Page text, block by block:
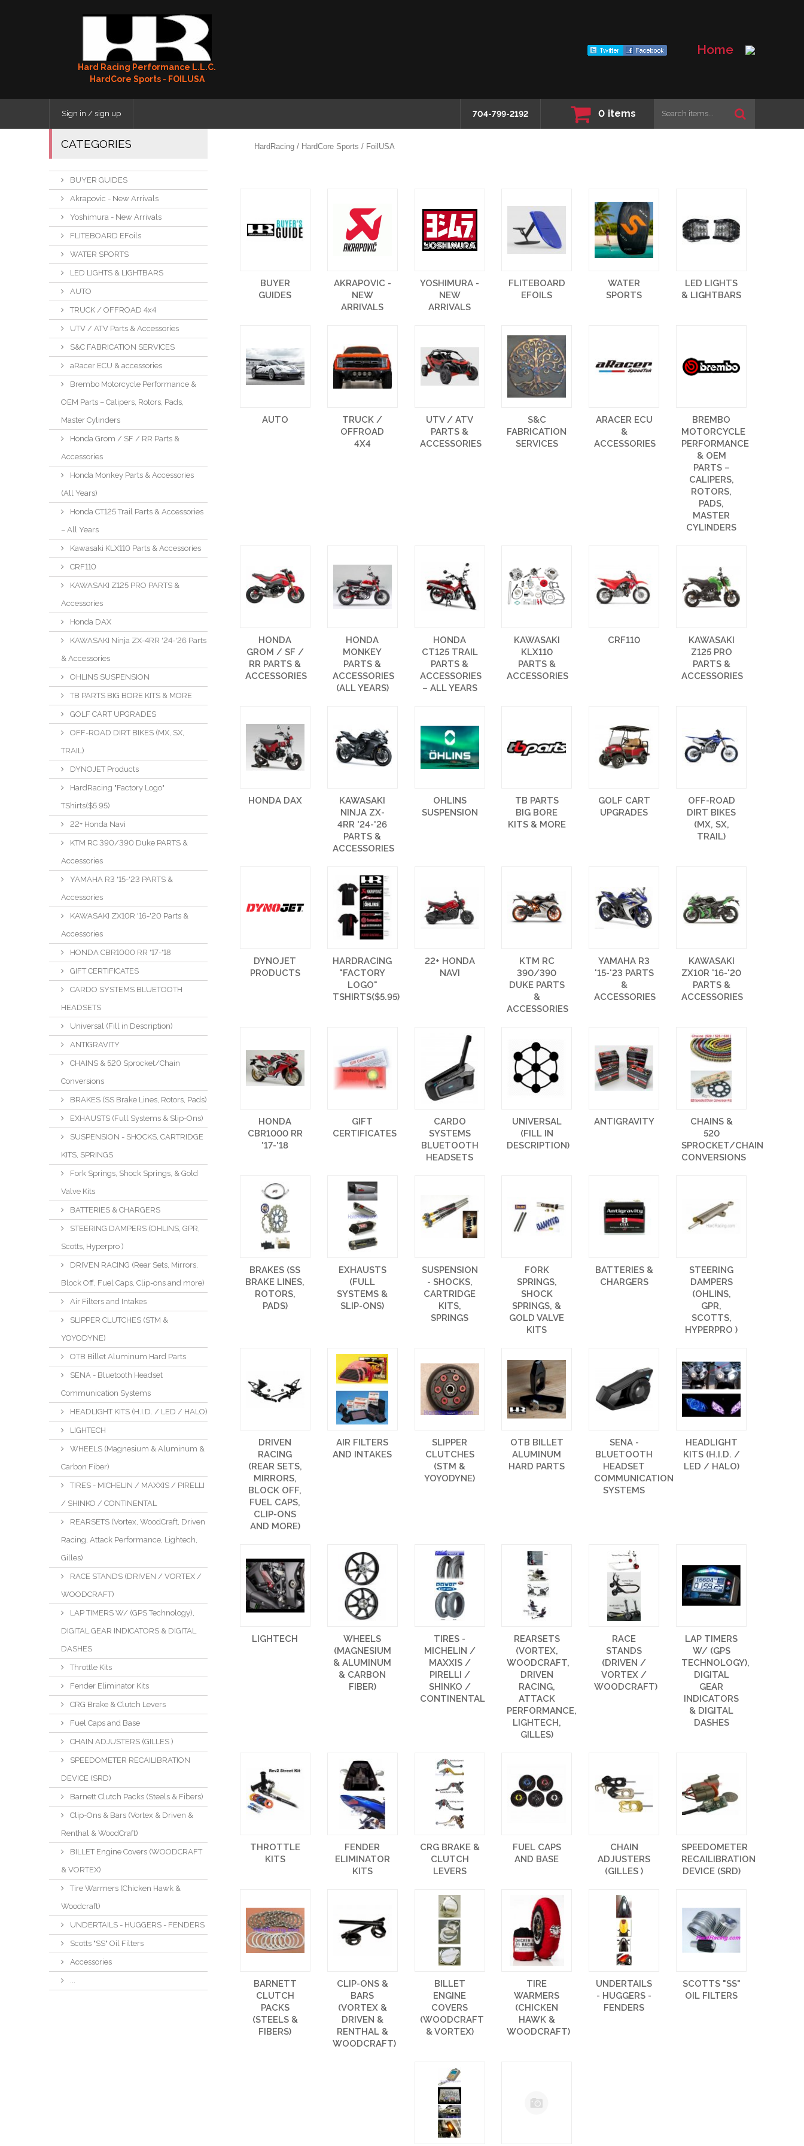
Hard Racing Performance L.L.C.
HardCore Sports - FOILUSA
Home
Sign in / sign up 704-799-2192 0 items
CATEGORIES
BUYER GUIDES
Akrapovic - New Arrivals
Yoshimura - New Arrivals
FLITEBOARD EFoils
WATER SPORTS
LED LIGHTS & LIGHTBARS
AUTO
TRUCK / OFFROAD 4x4
UTV / ATV Parts & Accessories
S&C FABRICATION SERVICES
aRacer ECU & accessories
Brembo Motorcycle Performance &
OEM Parts – Calipers, Rotors, Pads,
Master Cylinders
Honda Grom / SF / RR Parts &
Accessories
Honda Monkey Parts & Accessories
(All Years)
Honda CT125 Trail Parts & Accessories
– All Years
Kawasaki KLX110 Parts & Accessories
CRF110
KAWASAKI Z125 PRO PARTS &
Accessories
Honda DAX
KAWASAKI Ninja ZX-4RR '24-'26 Parts
& Accessories
OHLINS SUSPENSION
TB PARTS BIG BORE KITS & MORE
GOLF CART UPGRADES
OFF-ROAD DIRT BIKES (MX, SX,
TRAIL)
DYNOJET Products
HardRacing "Factory Logo"
TShirts($5.95)
22+ Honda Navi
KTM RC 390/390 Duke PARTS &
Accessories
YAMAHA R3 '15-'23 PARTS &
Accessories
KAWASAKI ZX10R '16-'20 Parts &
Accessories
HONDA CBR1000 RR '17-'18
GIFT CERTIFICATES
CARDO SYSTEMS BLUETOOTH
HEADSETS
Universal (Fill in Description)
ANTIGRAVITY
CHAINS & 520 Sprocket/Chain
Conversions
BRAKES (SS Brake Lines, Rotors, Pads)
EXHAUSTS (Full Systems & Slip-Ons)
SUSPENSION - SHOCKS, CARTRIDGE
KITS, SPRINGS
Fork Springs, Shock Springs, & Gold
Valve Kits
BATTERIES & CHARGERS
STEERING DAMPERS (OHLINS, GPR,
Scotts, Hyperpro )
DRIVEN RACING (Rear Sets, Mirrors,
Block Off, Fuel Caps, Clip-ons and more)
Air Filters and Intakes
SLIPPER CLUTCHES (STM &
YOYODYNE)
OTB Billet Aluminum Hard Parts
SENA - Bluetooth Headset
Communication Systems
HEADLIGHT KITS (H.I.D. / LED / HALO)
LIGHTECH
WHEELS (Magnesium & Aluminum &
Carbon Fiber)
TIRES - MICHELIN / MAXXIS / PIRELLI
/ SHINKO / CONTINENTAL
REARSETS (Vortex, WoodCraft, Driven
Racing, Attack Performance, Lightech,
Gilles)
RACE STANDS (DRIVEN / VORTEX /
WOODCRAFT)
LAP TIMERS W/ (GPS Technology),
DIGITAL GEAR INDICATORS & DIGITAL
DASHES
Throttle Kits
Fender Eliminator Kits
CRG Brake & Clutch Levers
Fuel Caps and Base
CHAIN ADJUSTERS (GILLES )
SPEEDOMETER RECAILIBRATION
DEVICE (SRD)
Barnett Clutch Packs (Steels & Fibers)
Clip-Ons & Bars (Vortex & Driven &
Renthal & WoodCraft)
BILLET Engine Covers (WOODCRAFT
& VORTEX)
Tire Warmers (Chicken Hawk &
Woodcraft)
UNDERTAILS - HUGGERS - FENDERS
Scotts "SS" Oil Filters
Accessories
...
HardRacing / HardCore Sports / FoilUSA
BUYER
GUIDES
AKRAPOVIC -
NEW
ARRIVALS
YOSHIMURA -
NEW
ARRIVALS
FLITEBOARD
EFOILS
WATER
SPORTS
LED LIGHTS
& LIGHTBARS
AUTO
TRUCK /
OFFROAD
4X4
UTV / ATV
PARTS &
ACCESSORIES
S&C
FABRICATION
SERVICES
ARACER ECU
&
ACCESSORIES
BREMBO
MOTORCYCLE
PERFORMANCE
& OEM
PARTS –
CALIPERS,
ROTORS,
PADS,
MASTER
CYLINDERS
HONDA
GROM / SF /
RR PARTS &
ACCESSORIES
HONDA
MONKEY
PARTS &
ACCESSORIES
(ALL YEARS)
HONDA
CT125 TRAIL
PARTS &
ACCESSORIES
– ALL YEARS
KAWASAKI
KLX110
PARTS &
ACCESSORIES
CRF110
KAWASAKI
Z125 PRO
PARTS &
ACCESSORIES
HONDA DAX
KAWASAKI
NINJA ZX-
4RR '24-'26
PARTS &
ACCESSORIES
OHLINS
SUSPENSION
TB PARTS
BIG BORE
KITS & MORE
GOLF CART
UPGRADES
OFF-ROAD
DIRT BIKES
(MX, SX,
TRAIL)
DYNOJET
PRODUCTS
HARDRACING
"FACTORY
LOGO"
TSHIRTS($5.95)
22+ HONDA
NAVI
KTM RC
390/390
DUKE PARTS
&
ACCESSORIES
YAMAHA R3
'15-'23 PARTS
&
ACCESSORIES
KAWASAKI
ZX10R '16-'20
PARTS &
ACCESSORIES
HONDA
CBR1000 RR
'17-'18
GIFT
CERTIFICATES
CARDO
SYSTEMS
BLUETOOTH
HEADSETS
UNIVERSAL
(FILL IN
DESCRIPTION)
ANTIGRAVITY
CHAINS &
520
SPROCKET/CHAIN
CONVERSIONS
BRAKES (SS
BRAKE LINES,
ROTORS,
PADS)
EXHAUSTS
(FULL
SYSTEMS &
SLIP-ONS)
SUSPENSION
- SHOCKS,
CARTRIDGE
KITS,
SPRINGS
FORK
SPRINGS,
SHOCK
SPRINGS, &
GOLD VALVE
KITS
BATTERIES &
CHARGERS
STEERING
DAMPERS
(OHLINS,
GPR,
SCOTTS,
HYPERPRO )
DRIVEN
RACING
(REAR SETS,
MIRRORS,
BLOCK OFF,
FUEL CAPS,
CLIP-ONS
AND MORE)
AIR FILTERS
AND INTAKES
SLIPPER
CLUTCHES
(STM &
YOYODYNE)
OTB BILLET
ALUMINUM
HARD PARTS
SENA -
BLUETOOTH
HEADSET
COMMUNICATION
SYSTEMS
HEADLIGHT
KITS (H.I.D. /
LED / HALO)
LIGHTECH
WHEELS
(MAGNESIUM
& ALUMINUM
& CARBON
FIBER)
TIRES -
MICHELIN /
MAXXIS /
PIRELLI /
SHINKO /
CONTINENTAL
REARSETS
(VORTEX,
WOODCRAFT,
DRIVEN
RACING,
ATTACK
PERFORMANCE,
LIGHTECH,
GILLES)
RACE
STANDS
(DRIVEN /
VORTEX /
WOODCRAFT)
LAP TIMERS
W/ (GPS
TECHNOLOGY),
DIGITAL
GEAR
INDICATORS
& DIGITAL
DASHES
THROTTLE
KITS
FENDER
ELIMINATOR
KITS
CRG BRAKE &
CLUTCH
LEVERS
FUEL CAPS
AND BASE
CHAIN
ADJUSTERS
(GILLES )
SPEEDOMETER
RECAILIBRATION
DEVICE (SRD)
BARNETT
CLUTCH
PACKS
(STEELS &
FIBERS)
CLIP-ONS &
BARS
(VORTEX &
DRIVEN &
RENTHAL &
WOODCRAFT)
BILLET
ENGINE
COVERS
(WOODCRAFT
& VORTEX)
TIRE
WARMERS
(CHICKEN
HAWK &
WOODCRAFT)
UNDERTAILS
- HUGGERS -
FENDERS
SCOTTS "SS"
OIL FILTERS